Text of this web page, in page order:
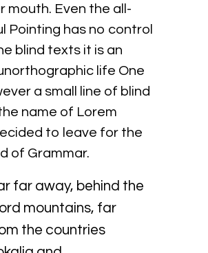
mouth. Even the all-
Pointing has no control
blind texts it is an
life One
a small line of blind
name of Lorem
to leave for the
of Grammar.
far away, behind the
mountains, far
the countries